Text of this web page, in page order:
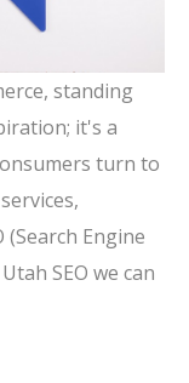
standing
it's a
turn to
Engine
SEO we can